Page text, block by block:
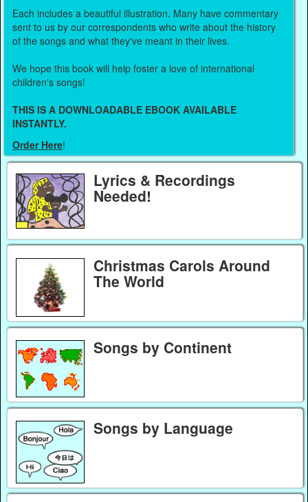
Each includes a beautiful illustration. Many have commentary
sent to us by our correspondents who write about the history
of the songs and what they've meant in their lives.
We hope this book will help foster a love of international
children's songs!
THIS IS A DOWNLOADABLE EBOOK AVAILABLE
INSTANTLY.
Order Here!
Lyrics & Recordings
Needed!
Christmas Carols Around
The World
Songs by Continent
Songs by Language